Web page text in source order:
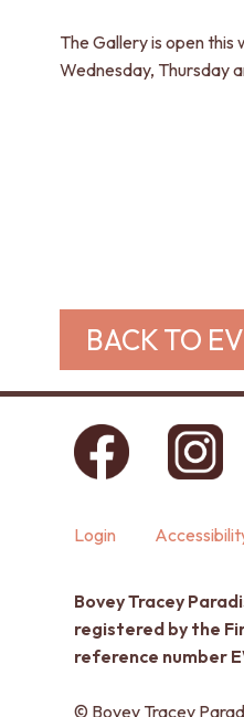
The Gallery is open this
Wednesday, Thursday
BACK TO
Login
Bovey Tracey
registered by the
reference number
© Bovey Tracey